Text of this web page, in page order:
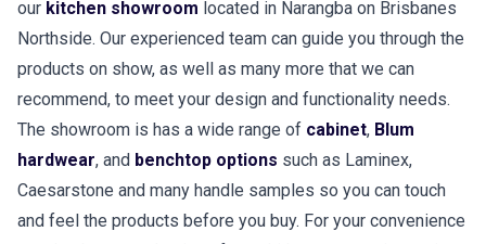
our kitchen showroom located in Narangba on Brisbanes
Northside. Our experienced team can guide you through the
products on show, as well as many more that we can
recommend, to meet your design and functionality needs.
The showroom is has a wide range of cabinet, Blum
hardwear, and benchtop options such as Laminex,
Caesarstone and many handle samples so you can touch
and feel the products before you buy. For your convenience